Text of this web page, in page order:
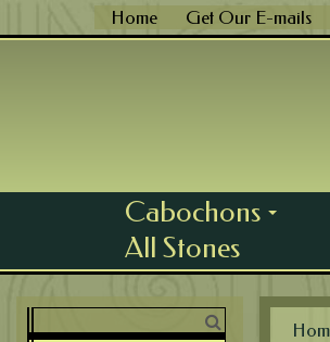
to
Home Get Our E-mails
Cabochons
All Stones